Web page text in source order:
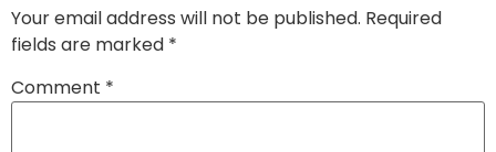
Your email address will not be published. Required
fields are marked *
Comment *